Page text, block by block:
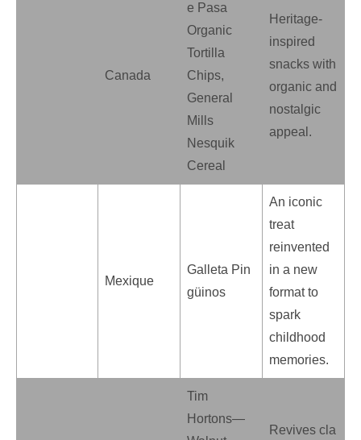
Canada
e Pasa
Organic
Tortilla
Chips,
General
Mills
Nesquik
Cereal
Heritage-
inspired
snacks with
organic and
nostalgic
appeal.
Mexique
Galleta Pin
güinos
An iconic
treat
reinvented
in a new
format to
spark
childhood
memories.
Tim
Hortons—
Revives cla